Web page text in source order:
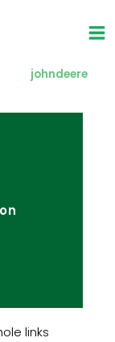
links